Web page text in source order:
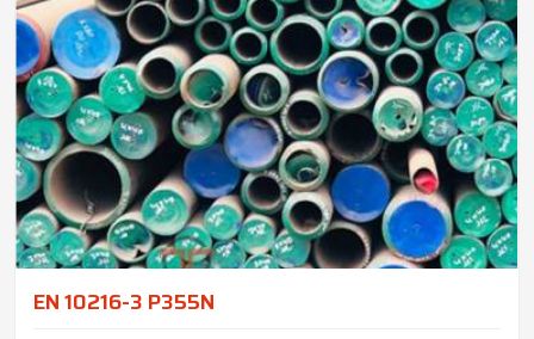
EN 10216-3 P355N